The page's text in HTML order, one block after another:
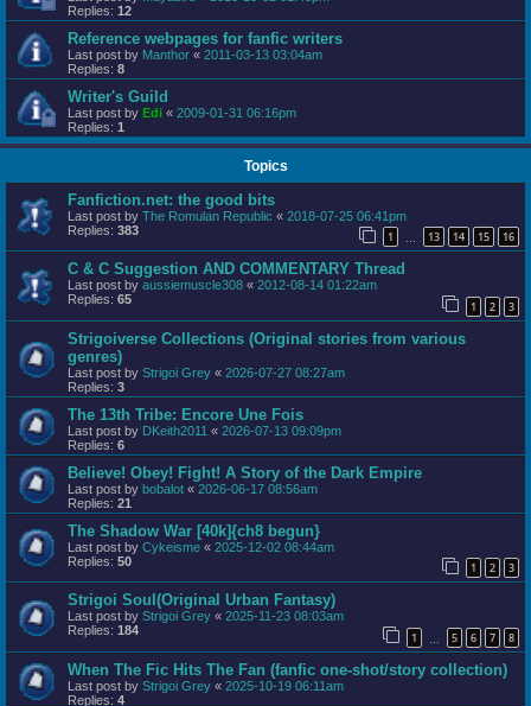
Replies: 12
Reference webpages for fanfic writers
Last post by Manthor « 2011-03-13 03:04am
Replies: 8
Writer's Guild
Last post by Edi « 2009-01-31 06:16pm
Replies: 1
Topics
Fanfiction.net: the good bits
Last post by The Romulan Republic « 2018-07-25 06:41pm
Replies: 383 1 13 14 15 16
C & C Suggestion AND COMMENTARY Thread
Last post by aussiemuscle308 « 2012-08-14 01:22am
Replies: 65 1 2 3
Strigoiverse Collections (Original stories from various
genres)
Last post by Strigoi Grey « 2026-07-27 08:27am
Replies: 3
The 13th Tribe: Encore Une Fois
Last post by DKeith2011 « 2026-07-13 09:09pm
Replies: 6
Believe! Obey! Fight! A Story of the Dark Empire
Last post by bobalot « 2026-06-17 08:56am
Replies: 21
The Shadow War [40k]{ch8 begun}
Last post by Cykeisme « 2025-12-02 08:44am
Replies: 50 1 2 3
Strigoi Soul(Original Urban Fantasy)
Last post by Strigoi Grey « 2025-11-23 08:03am
Replies: 184 1 5 6 7 8
When The Fic Hits The Fan (fanfic one-shot/story collection)
Last post by Strigoi Grey « 2025-10-19 06:11am
Replies: 4